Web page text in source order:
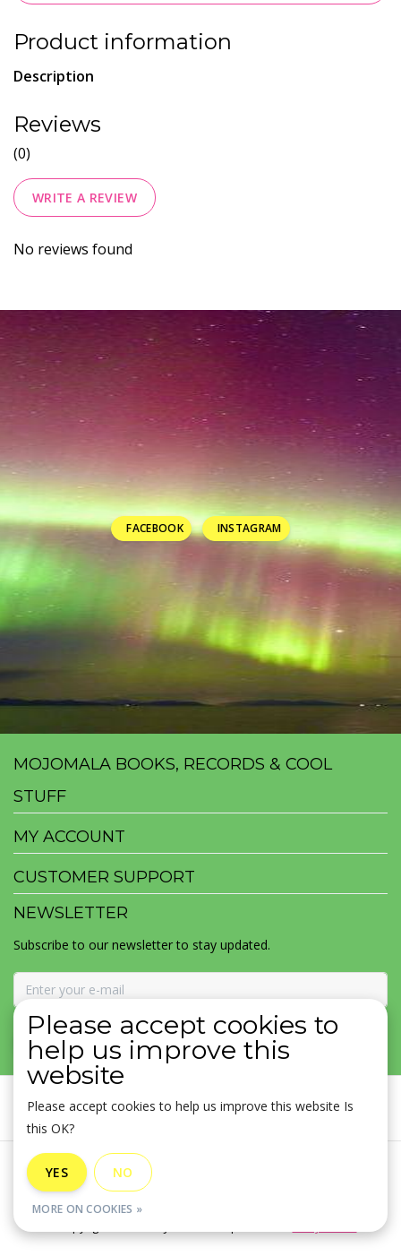
Product information
Description
Reviews
(0)
WRITE A REVIEW
No reviews found
FACEBOOK INSTAGRAM
MOJOMALA BOOKS, RECORDS & COOL
STUFF
MY ACCOUNT
CUSTOMER SUPPORT
NEWSLETTER
Subscribe to our newsletter to stay updated.
SUBSCRIBE
General terms & conditions
Sitemap
Please accept cookies to
help us improve this
website
Please accept cookies to help us improve this website Is
this OK?
YES NO
MORE ON COOKIES »